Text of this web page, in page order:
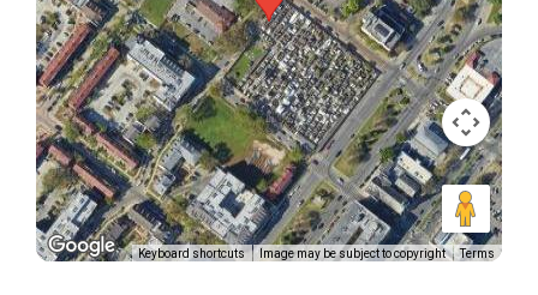
Keyboard shortcuts Image may be subject to copyright Terms